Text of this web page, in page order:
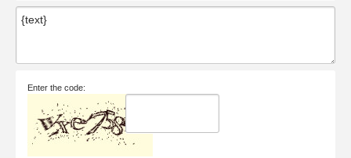
Enter the code: